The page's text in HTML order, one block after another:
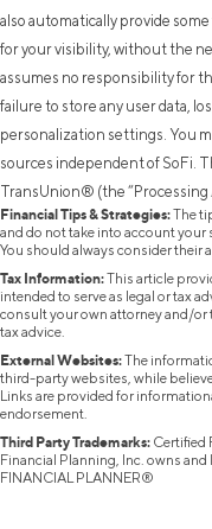
also automatically provide
for your visibility, without the
assumes no responsibility for
failure to store any user data,
personalization settings. You
sources independent of SoFi.
TransUnion® (the “Processing
Financial Tips & Strategies:The
and do not take into account your
You should always consider their
Tax Information:This article
intended to serve as legal or tax
consult your own attorney and/or
tax advice.
External Websites:The
third-party websites, while
Links are provided for
endorsement.
Third Party Trademarks: Certified
Financial Planning, Inc. owns
FINANCIAL PLANNER®